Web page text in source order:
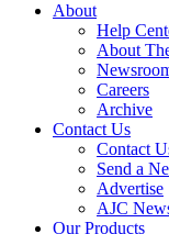
About
Help
About
Careers
Archive
Contact Us
Contact
Send a
Advertise
AJC
Our Products